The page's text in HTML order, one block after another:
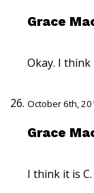
Grace
Okay. I think
October 6th,
Grace
I think it is